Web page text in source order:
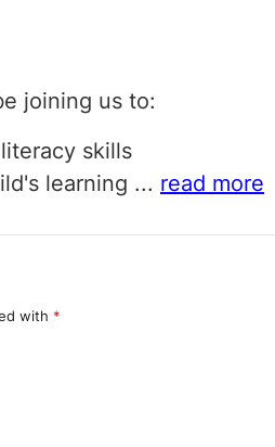
joining us to:
skills
learning ... read more
with *